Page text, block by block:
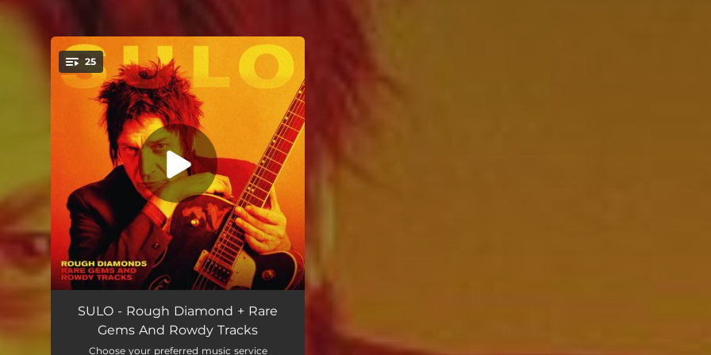
You're all set!
25
Weekend Monster
Inflammable 69: er
SULO - Rough Diamond + Rare
Gems And Rowdy Tracks
Choose your preferred music service